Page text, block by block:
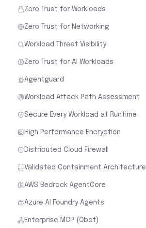
Zero Trust for Workloads
Zero Trust for Networking
Workload Threat Visibility
Zero Trust for AI Workloads
Agentguard
Workload Attack Path Assessment
Secure Every Workload at Runtime
High Performance Encryption
Distributed Cloud Firewall
Validated Containment Architecture
AWS Bedrock AgentCore
Azure AI Foundry Agents
Enterprise MCP (Obot)